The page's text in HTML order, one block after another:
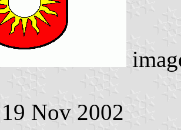
Nov 2002